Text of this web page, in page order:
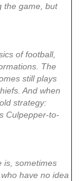
the game, but
of football,
The
still plays
And when
strategy:
Culpepper-to-
is, sometimes
have no idea